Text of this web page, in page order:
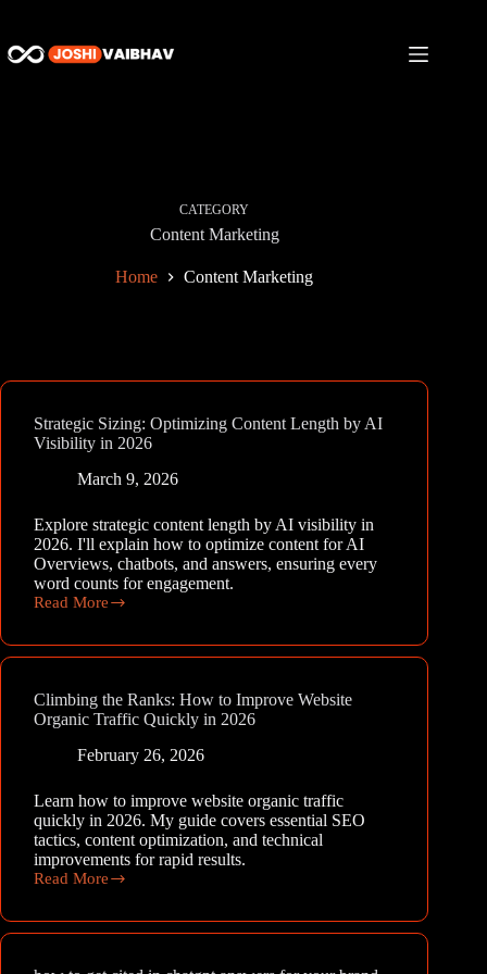
content
CATEGORY
Content Marketing
Home Content Marketing
Strategic Sizing: Optimizing Content Length by AI
Visibility in 2026
March 9, 2026
Explore strategic content length by AI visibility in
2026. I'll explain how to optimize content for AI
Overviews, chatbots, and answers, ensuring every
word counts for engagement.
Read More
Strategic
Optimizing
by
AI
Climbing the Ranks: How to Improve Website
Organic Traffic Quickly in 2026
February 26, 2026
Learn how to improve website organic traffic
quickly in 2026. My guide covers essential SEO
tactics, content optimization, and technical
improvements for rapid results.
Read More
Climbing
Ranks: